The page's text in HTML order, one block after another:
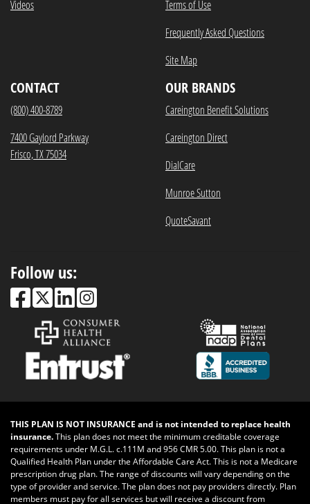
Videos
Terms of Use
Frequently Asked Questions
Site Map
CONTACT
(800) 400-8789
7400 Gaylord Parkway
Frisco, TX 75034
OUR BRANDS
Careington Benefit Solutions
Careington Direct
DialCare
Munroe Sutton
QuoteSavant
Follow us:
THIS PLAN IS NOT INSURANCE and is not intended to replace health
insurance.This plan does not meet the minimum creditable coverage
requirements under M.G.L. c.111M and 956 CMR 5.00. This plan is not a
Qualified Health Plan under the Affordable Care Act. This is not a Medicare
prescription drug plan. The range of discounts will vary depending on the
type of provider and service. The plan does not pay providers directly. Plan
members must pay for all services but will receive a discount from